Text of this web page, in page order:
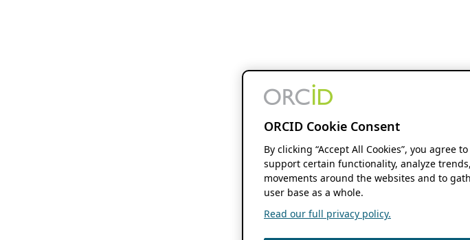
ORCID Cookie Consent
By clicking “Accept All Cookies”, you agree
support certain functionality, analyze
movements around the websites and to
user base as a whole.
Read our full privacy policy.